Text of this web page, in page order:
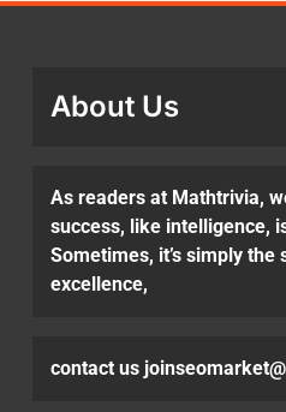
About Us
As readers at Mathtrivia,
success, like intelligence,
Sometimes, it’s simply
excellence,
contact us